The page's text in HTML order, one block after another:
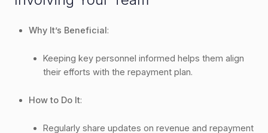
Why It’s Beneficial:
Keeping key personnel informed helps them align
their efforts with the repayment plan.
How to Do It:
Regularly share updates on revenue and repayment